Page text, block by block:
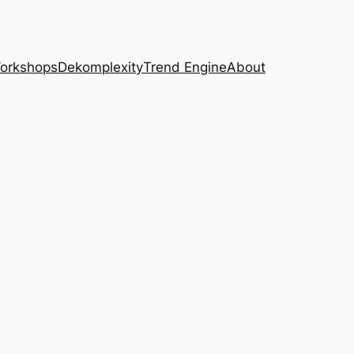
DekomplexityTrend EngineAbout